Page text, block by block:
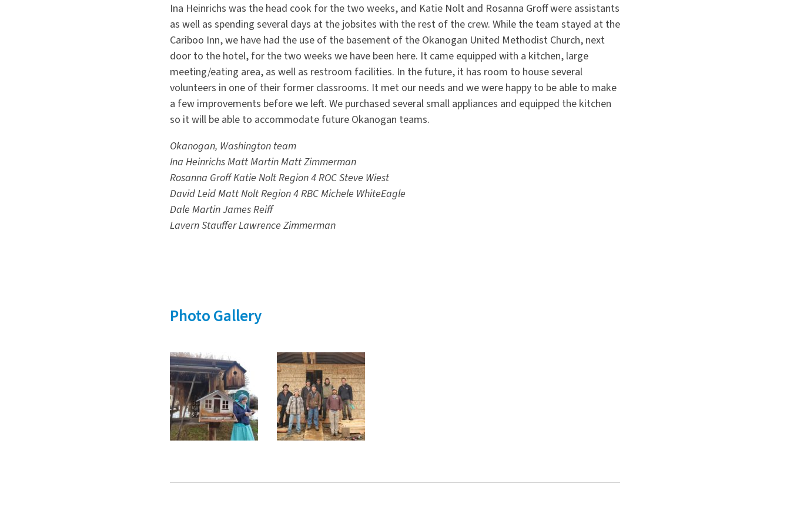
Ina Heinrichs was the head cook for the two weeks, and Katie Nolt and Rosanna Groff were assistants
as well as spending several days at the jobsites with the rest of the crew. While the team stayed at the
Cariboo Inn, we have had the use of the basement of the Okanogan United Methodist Church, next
door to the hotel, for the two weeks we have been here. It came equipped with a kitchen, large
meeting/eating area, as well as restroom facilities. In the future, it has room to house several
volunteers in one of their former classrooms. It met our needs and we were happy to be able to make
a few improvements before we left. We purchased several small appliances and equipped the kitchen
so it will be able to accommodate future Okanogan teams.
Okanogan, Washington team
Ina HeinrichsMatt MartinMatt Zimmerman
Rosanna GroffKatie NoltRegion 4 ROC Steve Wiest
David LeidMatt NoltRegion 4 RBC Michele WhiteEagle
Dale MartinJames Reiff
Lavern StaufferLawrence Zimmerman
Photo Gallery